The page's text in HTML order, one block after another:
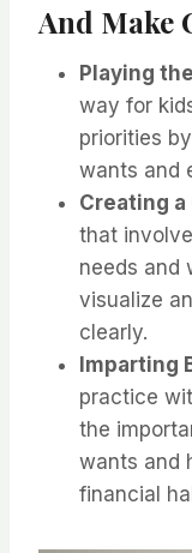
And Make
Playing
way for
priorities
wants and
Creating a
that
needs and
visualize
clearly.
Imparting
practice
the
wants and
financial